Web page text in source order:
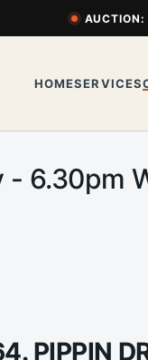
AUCTION:
HOMESERVICES
- 6.30pm
PIPPIN